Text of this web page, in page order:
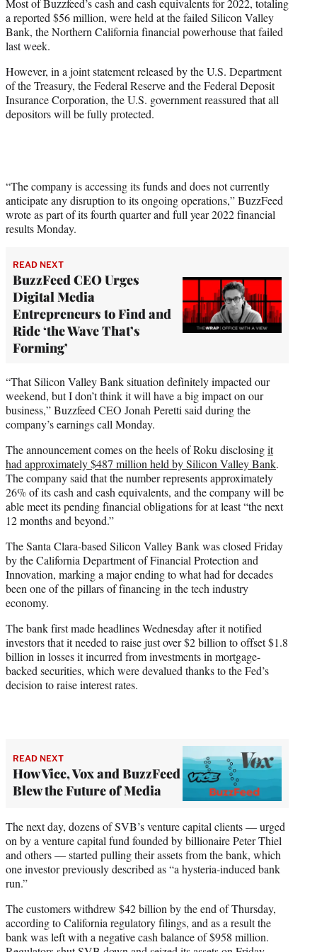
e
r
)
a reported $56 million, were held at the failed Silicon Valley
Bank, the Northern California financial powerhouse that failed
last week.
However, in a joint statement released by the U.S. Department
of the Treasury, the Federal Reserve and the Federal Deposit
Insurance Corporation, the U.S. government reassured that all
depositors will be fully protected.
“The company is accessing its funds and does not currently
anticipate any disruption to its ongoing operations,” BuzzFeed
wrote as part of its fourth quarter and full year 2022 financial
results Monday.
READ NEXT
BuzzFeed CEO Urges
Digital Media
Entrepreneurs to Find and
Ride ‘the Wave That’s
Forming’
“That Silicon Valley Bank situation definitely impacted our
weekend, but I don’t think it will have a big impact on our
business,” Buzzfeed CEO Jonah Peretti said during the
company’s earnings call Monday.
The announcement comes on the heels of Roku disclosingit
had approximately $487 million held by Silicon Valley Bank.
The company said that the number represents approximately
26% of its cash and cash equivalents, and the company will be
able meet its pending financial obligations for at least “the next
12 months and beyond.”
The Santa Clara-based Silicon Valley Bank was closed Friday
by the California Department of Financial Protection and
Innovation, marking a major ending to what had for decades
been one of the pillars of financing in the tech industry
economy.
The bank first made headlines Wednesday after it notified
investors that it needed to raise just over $2 billion to offset $1.8
billion in losses it incurred from investments in mortgage-
backed securities, which were devalued thanks to the Fed’s
decision to raise interest rates.
READ NEXT
How Vice, Vox and BuzzFeed
Blew the Future of Media
The next day, dozens of SVB’s venture capital clients — urged
on by a venture capital fund founded by billionaire Peter Thiel
and others — started pulling their assets from the bank, which
one investor previously described as “a hysteria-induced bank
run.”
The customers withdrew $42 billion by the end of Thursday,
according to California regulatory filings, and as a result the
bank was left with a negative cash balance of $958 million.